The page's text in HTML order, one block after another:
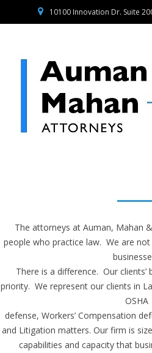
10100 Innovation Dr. Suite
The attorneys at Auman, Mahan
people who practice law. We are
There is a difference. Our
priority. We represent our clients in
OSHA
defense, Workers’ Compensation
and Litigation matters. Our firm is
capabilities and capacity that